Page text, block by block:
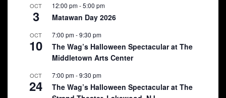
OCT
3
12:00 pm-5:00 pm
Matawan Day 2026
OCT
10
7:00 pm-9:30 pm
The Wag’s Halloween Spectacular at The
Middletown Arts Center
OCT
24
7:00 pm-9:30 pm
The Wag’s Halloween Spectacular at The